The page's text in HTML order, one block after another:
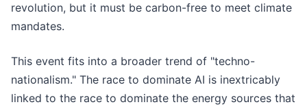
revolution, but it must be carbon-free to meet climate
mandates.
This event fits into a broader trend of "techno-
nationalism." The race to dominate AI is inextricably
linked to the race to dominate the energy sources that